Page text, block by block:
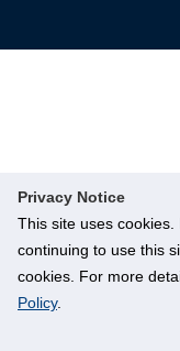
Privacy Notice
This site uses
continuing to use this
cookies. For more
Policy.